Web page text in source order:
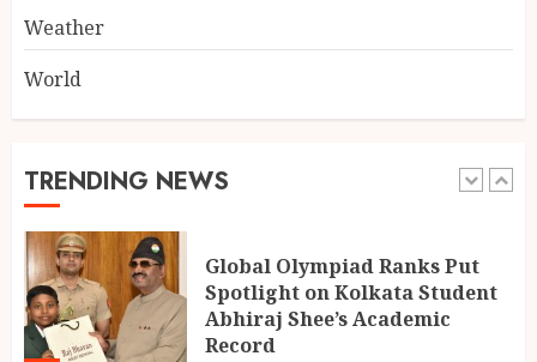
Weather
World
TRENDING NEWS
1 AUGUST 8, 2026
Global Olympiad Ranks Put
Spotlight on Kolkata Student
Abhiraj Shee’s Academic
Record